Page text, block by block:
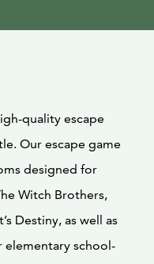
quality escape
Our escape game
designed for
Witch Brothers,
Destiny, as well as
elementary school-